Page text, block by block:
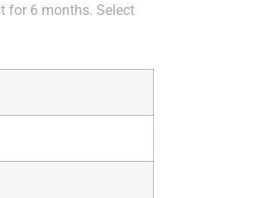
for 6 months. Select